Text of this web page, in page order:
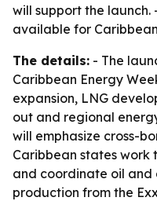
will support the launch.
available for
The details: - The
Caribbean Energy
expansion, LNG
out and regional
will emphasize cross-
Caribbean states work
and coordinate oil and
production from the